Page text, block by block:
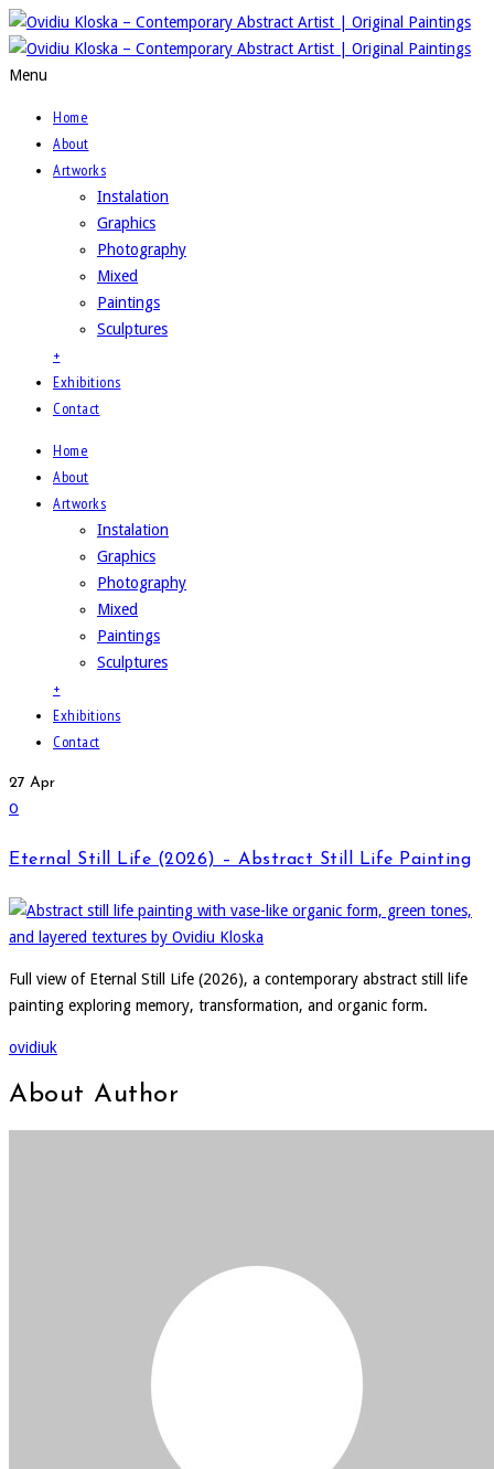
Menu
Home
About
Artworks
Instalation
Graphics
Photography
Mixed
Paintings
Sculptures
+
Exhibitions
Contact
Home
About
Artworks
Instalation
Graphics
Photography
Mixed
Paintings
Sculptures
+
Exhibitions
Contact
27 Apr
0
Eternal Still Life (2026) – Abstract Still Life Painting
Full view of Eternal Still Life (2026), a contemporary abstract still life
painting exploring memory, transformation, and organic form.
ovidiuk
About Author